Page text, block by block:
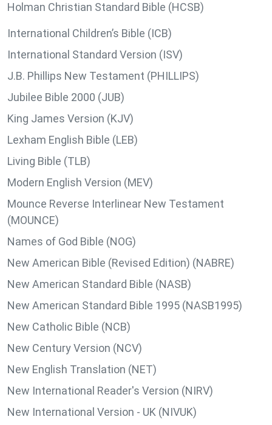
Holman Christian Standard Bible (HCSB)
International Children’s Bible (ICB)
International Standard Version (ISV)
J.B. Phillips New Testament (PHILLIPS)
Jubilee Bible 2000 (JUB)
King James Version (KJV)
Lexham English Bible (LEB)
Living Bible (TLB)
Modern English Version (MEV)
Mounce Reverse Interlinear New Testament
(MOUNCE)
Names of God Bible (NOG)
New American Bible (Revised Edition) (NABRE)
New American Standard Bible (NASB)
New American Standard Bible 1995 (NASB1995)
New Catholic Bible (NCB)
New Century Version (NCV)
New English Translation (NET)
New International Reader's Version (NIRV)
New International Version - UK (NIVUK)